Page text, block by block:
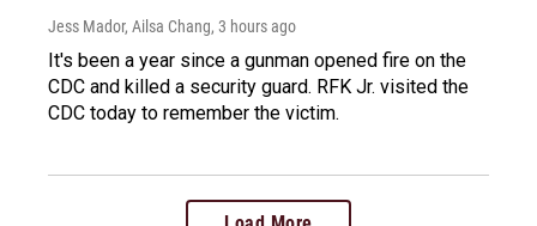
Jess Mador, Ailsa Chang, 3 hours ago
It's been a year since a gunman opened fire on the
CDC and killed a security guard. RFK Jr. visited the
CDC today to remember the victim.